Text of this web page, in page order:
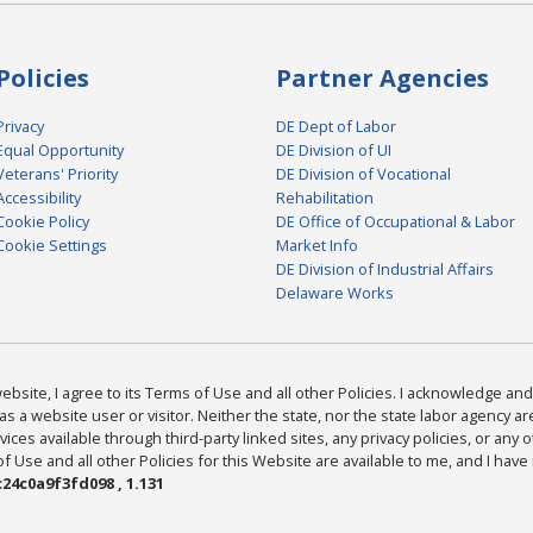
Opportunity
Priority
Policy
Settings
Partner Agencies
DE Dept of Labor
DE Division of UI
DE Division of Vocational
Rehabilitation
DE Office of Occupational & Labor
Market Info
DE Division of Industrial Affairs
Delaware Works
I agree to its Terms of Use and all other Policies. I acknowledge
a website user or visitor. Neither the state, nor the state labor agency
available through third-party linked sites, any privacy policies, or any
Use and all other Policies for this Website are available to me, and I
, 1.131